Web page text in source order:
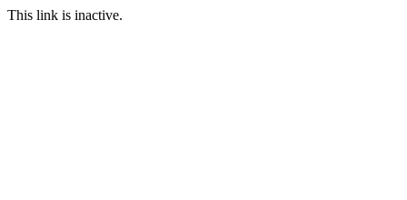
This link is inactive.